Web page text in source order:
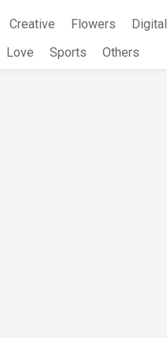
Creative Flowers Digital
Love Sports Others